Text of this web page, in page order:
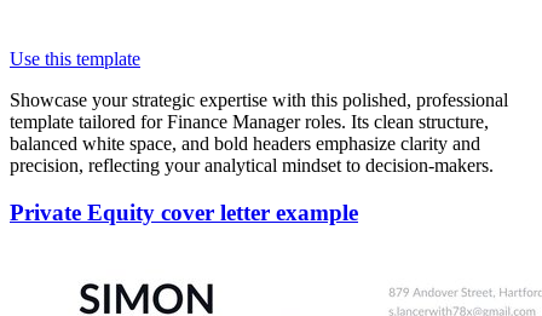
Use this template
Showcase your strategic expertise with this polished, professional
template tailored for Finance Manager roles. Its clean structure,
balanced white space, and bold headers emphasize clarity and
precision, reflecting your analytical mindset to decision-makers.
Private Equity cover letter example